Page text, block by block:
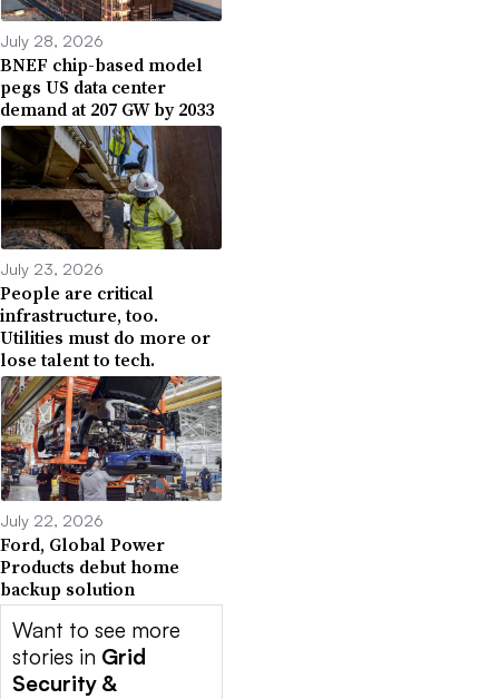
July 28, 2026
BNEF chip-based model
pegs US data center
demand at 207 GW by 2033
July 23, 2026
People are critical
infrastructure, too.
Utilities must do more or
lose talent to tech.
July 22, 2026
Ford, Global Power
Products debut home
backup solution
Want to see more
stories in Grid
Security &